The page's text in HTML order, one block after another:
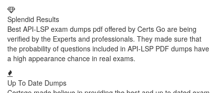
Splendid Results
Best API-LSP exam dumps pdf offered by Certs Go are being
verified by the Experts and professionals. They made sure that
the probability of questions included in API-LSP PDF dumps have
a high appearance chance in real exams.
Up To Date Dumps